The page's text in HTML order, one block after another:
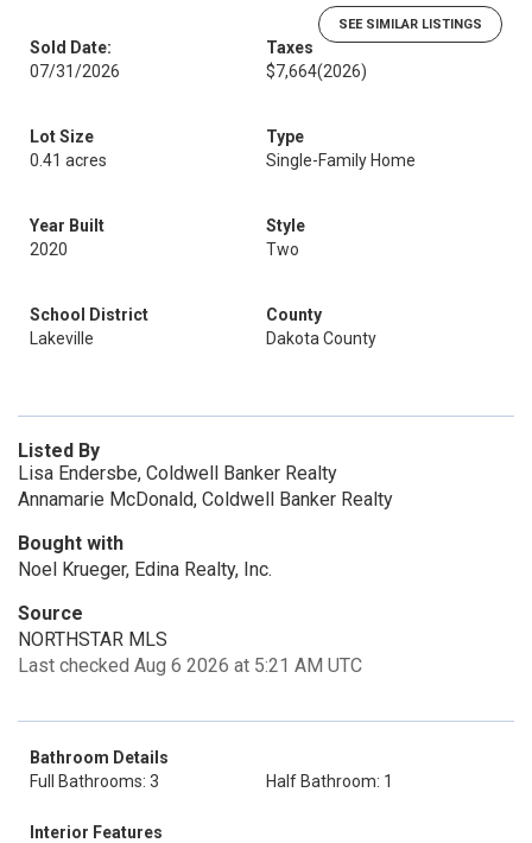
SEE SIMILAR LISTINGS
Sold Date:
07/31/2026
Taxes
$7,664(2026)
Lot Size
0.41 acres
Type
Single-Family Home
Year Built
2020
Style
Two
School District
Lakeville
County
Dakota County
Listed By
Lisa Endersbe, Coldwell Banker Realty
Annamarie McDonald, Coldwell Banker Realty
Bought with
Noel Krueger, Edina Realty, Inc.
Source
NORTHSTAR MLS
Last checked Aug 6 2026 at 5:21 AM UTC
Bathroom Details
Full Bathrooms: 3
Half Bathroom: 1
Interior Features